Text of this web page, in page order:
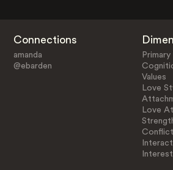
Connections
amanda
@ebarden
Values
Love
Love